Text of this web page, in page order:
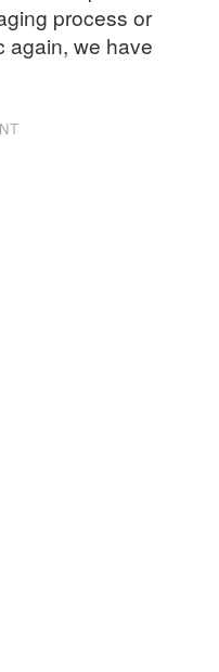
process or
again, we have